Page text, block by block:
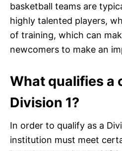
basketball teams are
highly talented players,
of training, which can
newcomers to make an
What qualifies a
Division 1?
In order to qualify as a
institution must meet